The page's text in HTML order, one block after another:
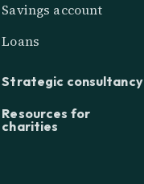
Savings account
Loans
Strategic consultancy
Resources for
charities